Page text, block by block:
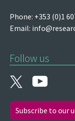
Phone: +353 (0)1
Email:
Follow us
Subscribe to our